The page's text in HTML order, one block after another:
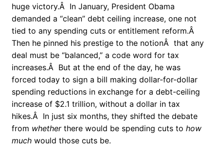
huge victory.Â In January, President Obama
demanded a “clean” debt ceiling increase, one not
tied to any spending cuts or entitlement reform.Â
Then he pinned his prestige to the notionÂ that any
deal must be “balanced,” a code word for tax
increases.Â But at the end of the day, he was
forced today to sign a bill making dollar-for-dollar
spending reductions in exchange for a debt-ceiling
increase of $2.1 trillion, without a dollar in tax
hikes.Â In just six months, they shifted the debate
from whether there would be spending cuts to how
much would those cuts be.